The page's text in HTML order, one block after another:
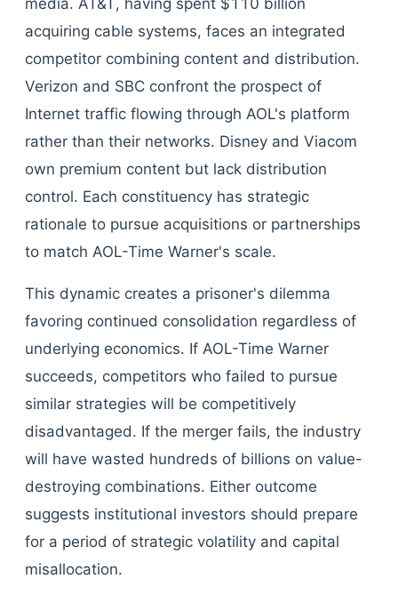
media. AT&T, having spent $110 billion
acquiring cable systems, faces an integrated
competitor combining content and distribution.
Verizon and SBC confront the prospect of
Internet traffic flowing through AOL's platform
rather than their networks. Disney and Viacom
own premium content but lack distribution
control. Each constituency has strategic
rationale to pursue acquisitions or partnerships
to match AOL-Time Warner's scale.
This dynamic creates a prisoner's dilemma
favoring continued consolidation regardless of
underlying economics. If AOL-Time Warner
succeeds, competitors who failed to pursue
similar strategies will be competitively
disadvantaged. If the merger fails, the industry
will have wasted hundreds of billions on value-
destroying combinations. Either outcome
suggests institutional investors should prepare
for a period of strategic volatility and capital
misallocation.